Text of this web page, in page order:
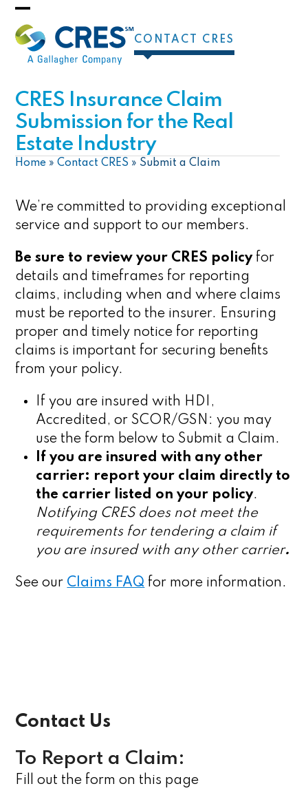
Skip
content
Open
mobile
Close
mobile
CONTACT CRES
CRES Insurance Claim
Submission for the Real
Estate Industry
Home »Contact CRES » Submit a Claim
We’re committed to providing exceptional
service and support to our members.
Be sure to review your CRES policyfor
details and timeframes for reporting
claims, including when and where claims
must be reported to the insurer. Ensuring
proper and timely notice for reporting
claims is important for securing benefits
from your policy.
If you are insured with HDI,
Accredited, or SCOR/GSN: you may
use the form below to Submit a Claim.
If you are insured with any other
carrier: report your claim directly to
the carrier listed on your policy.
Notifying CRES does not meet the
requirements for tendering a claim if
you are insured with any other carrier.
See our Claims FAQ for more information.
Contact Us
To Report a Claim:
Fill out the form on this page